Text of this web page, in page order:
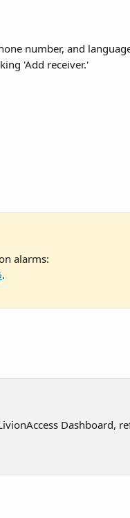
number, and
'Add receiver.'
alarms:
.
Dashboard,